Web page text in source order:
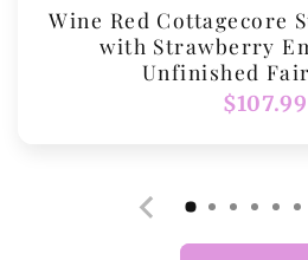
Wine Red Cottagecore
with Strawberry
Unfinished
Regular
$107.99